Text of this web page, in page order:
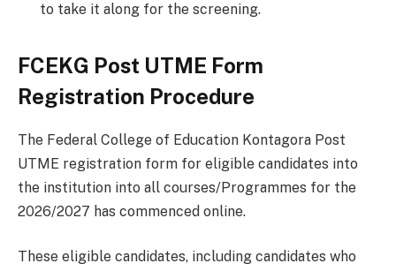
to take it along for the screening.
FCEKG Post UTME Form
Registration Procedure
The Federal College of Education Kontagora Post
UTME registration form for eligible candidates into
the institution into all courses/Programmes for the
2026/2027 has commenced online.
These eligible candidates, including candidates who